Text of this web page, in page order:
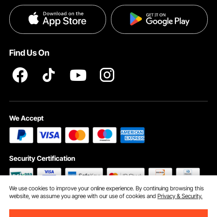
Help & FAQs
Privacy & Security
Find Us On
We Accept
Security Certification
We use cookies to improve your online experience. By continuing browsing this
website, we assume you agree with our use of cookies andPrivacy & Security.